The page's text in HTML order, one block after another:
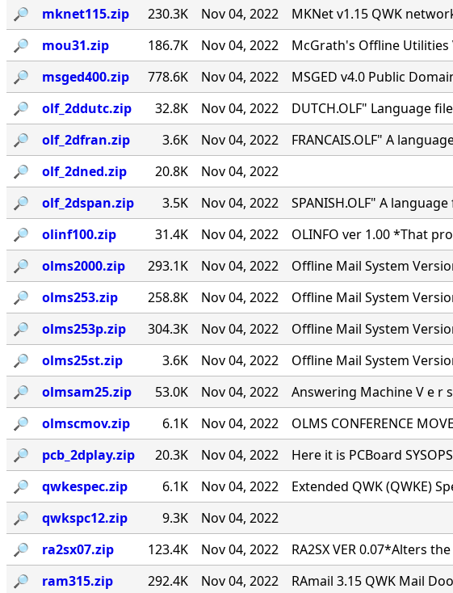
🔎︎
mknet115.zip 230.3K Nov 04, 2022
MKNet v1.15 QWK
🔎︎
mou31.zip 186.7K Nov 04, 2022
McGrath's Offline Utilities
🔎︎
msged400.zip 778.6K Nov 04, 2022
MSGED v4.0 Public
🔎︎
olf_2ddutc.zip 32.8K Nov 04, 2022
DUTCH.OLF" Language
🔎︎
olf_2dfran.zip 3.6K Nov 04, 2022
FRANCAIS.OLF" A
🔎︎
olf_2dned.zip 20.8K
Nov 04, 2022
🔎︎
olf_2dspan.zip 3.5K Nov 04, 2022
SPANISH.OLF" A
🔎︎
olinf100.zip 31.4K Nov 04, 2022
OLINFO ver 1.00 *That
🔎︎
olms2000.zip 293.1K Nov 04, 2022
Offline Mail System
🔎︎
olms253.zip 258.8K Nov 04, 2022
Offline Mail System
🔎︎
olms253p.zip 304.3K Nov 04, 2022
Offline Mail System
🔎︎
olms25st.zip 3.6K Nov 04, 2022
Offline Mail System
🔎︎
olmsam25.zip 53.0K Nov 04, 2022
Answering Machine V e r
🔎︎
olmscmov.zip 6.1K Nov 04, 2022
OLMS CONFERENCE
🔎︎
pcb_2dplay.zip 20.3K Nov 04, 2022
Here it is PCBoard
🔎︎
qwkespec.zip 6.1K Nov 04, 2022
Extended QWK (QWKE)
🔎︎
qwkspc12.zip 9.3K
Nov 04, 2022
🔎︎
ra2sx07.zip 123.4K Nov 04, 2022
RA2SX VER 0.07*Alters
🔎︎
ram315.zip 292.4K Nov 04, 2022 RAmail 3.15 QWK Mail